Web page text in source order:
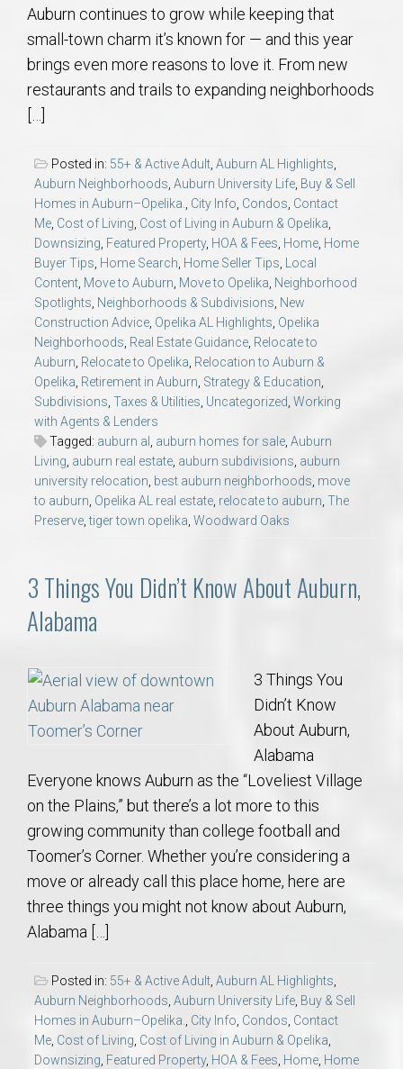
Auburn continues to grow while keeping that
small-town charm it’s known for — and this year
brings even more reasons to love it. From new
restaurants and trails to expanding neighborhoods
[…]
Posted in: 55+ & Active Adult, Auburn AL Highlights,
Auburn Neighborhoods, Auburn University Life, Buy & Sell
Homes in Auburn–Opelika., City Info, Condos, Contact
Me, Cost of Living, Cost of Living in Auburn & Opelika,
Downsizing, Featured Property, HOA & Fees, Home, Home
Buyer Tips, Home Search, Home Seller Tips, Local
Content, Move to Auburn, Move to Opelika, Neighborhood
Spotlights, Neighborhoods & Subdivisions, New
Construction Advice, Opelika AL Highlights, Opelika
Neighborhoods, Real Estate Guidance, Relocate to
Auburn, Relocate to Opelika, Relocation to Auburn &
Opelika, Retirement in Auburn, Strategy & Education,
Subdivisions, Taxes & Utilities, Uncategorized, Working
with Agents & Lenders
Tagged: auburn al , auburn homes for sale, Auburn
Living, auburn real estate, auburn subdivisions, auburn
university relocation, best auburn neighborhoods, move
to auburn, Opelika AL real estate, relocate to auburn, The
Preserve,tiger town opelika, Woodward Oaks
3 Things You Didn’t Know About Auburn,
Alabama
3 Things You
Didn’t Know
About Auburn,
Alabama
Everyone knows Auburn as the “Loveliest Village
on the Plains,” but there’s a lot more to this
growing community than college football and
Toomer’s Corner. Whether you’re considering a
move or already call this place home, here are
three things you might not know about Auburn,
Alabama […]
Posted in: 55+ & Active Adult Auburn AL Highlights
Auburn Neighborhoods Auburn University Life Buy & Sell
Homes in Auburn–Opelika.
City Info Condos Contact
Me Cost of Living Cost of Living in Auburn & Opelika
Downsizing Featured Property, HOA & Fees Home Home